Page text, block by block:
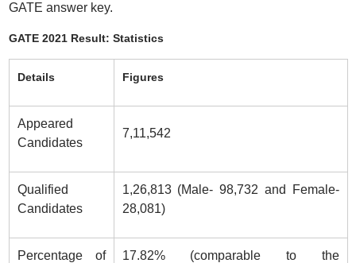
GATE answer key.
GATE 2021 Result: Statistics
Details Figures
Appeared
Candidates
7,11,542
Qualified
Candidates
1,26,813 (Male- 98,732 and Female-
28,081)
Percentage of
17.82% (comparable to the